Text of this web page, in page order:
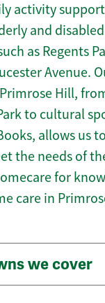
activity
and
as Regents
Avenue.
Hill,
to cultural
allows us
the needs of
for
care in
we cover